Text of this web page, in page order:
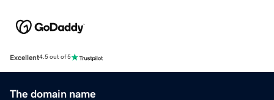
Excellent4.5 out of 5
The domain name